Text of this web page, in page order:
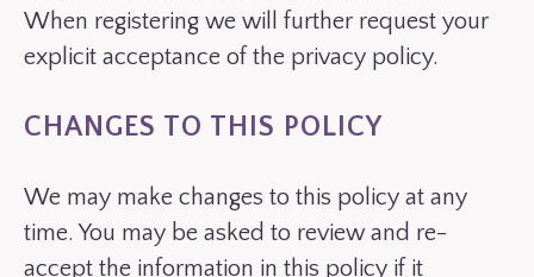
When registering we will further request your
explicit acceptance of the privacy policy.
CHANGES TO THIS POLICY
We may make changes to this policy at any
time. You may be asked to review and re-
accept the information in this policy if it